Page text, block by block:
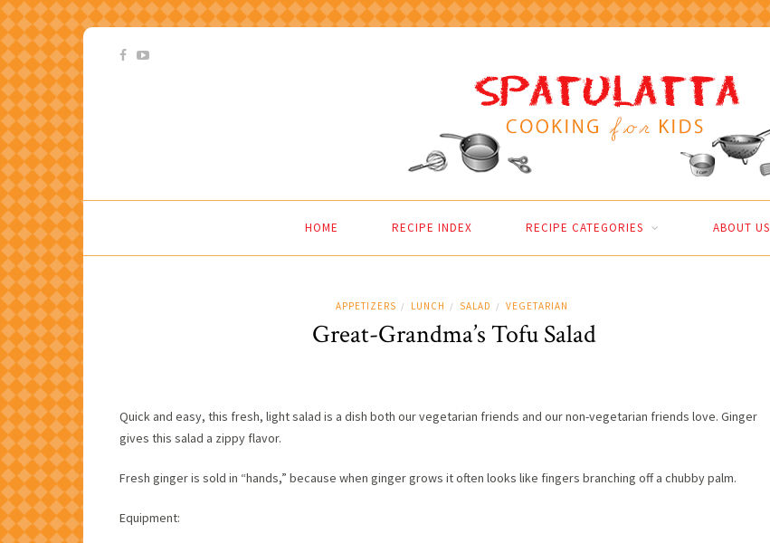
HOME RECIPE INDEX RECIPE CATEGORIES ABOUT US
APPETIZERS / LUNCH / SALAD / VEGETARIAN
Great-Grandma’s Tofu Salad
Quick and easy, this fresh, light salad is a dish both our vegetarian friends and our non-vegetarian friends love. Ginger
gives this salad a zippy flavor.
Fresh ginger is sold in “hands,” because when ginger grows it often looks like fingers branching off a chubby palm.
Equipment: